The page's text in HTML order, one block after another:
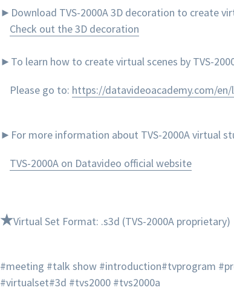
►Download TVS-2000A 3D decoration to create
Check out the 3D decoration
►To learn how to create virtual scenes by TVS-
Please go to: https://datavideoacademy.com/en/
►For more information about TVS-2000A virtual
TVS-2000A on Datavideo official website
★Virtual Set Format: .s3d (TVS-2000A proprietary)
#meeting #talk show #introduction#tvprogram
#virtualset#3d #tvs2000 #tvs2000a